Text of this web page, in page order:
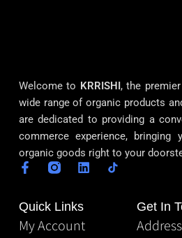
Welcome to KRRISHI, the
wide range of organic products
are dedicated to providing a
commerce experience,
organic goods right to your
Quick Links
My Account
Get In